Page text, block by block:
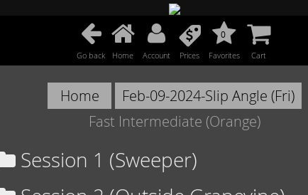
Go back Home Account Prices
0
Favorites Cart
Home
Feb-09-2024-Slip Angle (Fri)
Fast Intermediate (Orange)
Session 1 (Sweeper)